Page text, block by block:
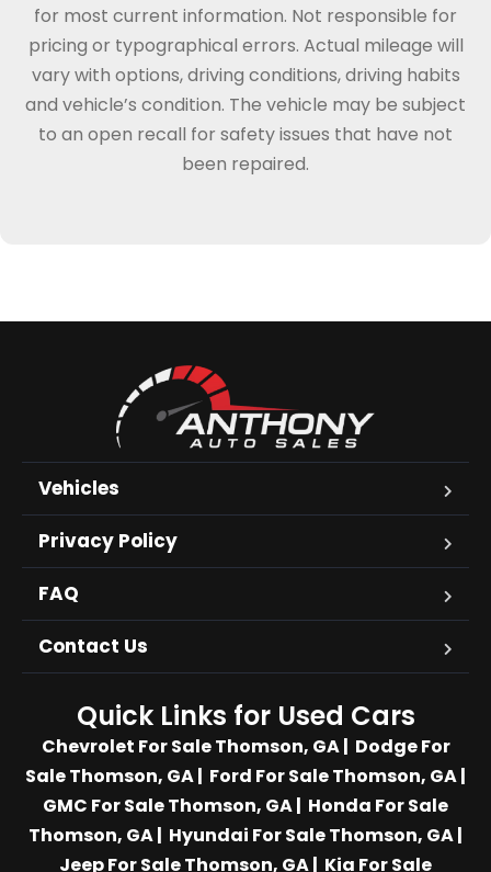
for most current information. Not responsible for
pricing or typographical errors. Actual mileage will
vary with options, driving conditions, driving habits
and vehicle’s condition. The vehicle may be subject
to an open recall for safety issues that have not
been repaired.
Vehicles
Privacy Policy
FAQ
Contact Us
Quick Links for Used Cars
Chevrolet For Sale Thomson, GA| Dodge For
Sale Thomson, GA| Ford For Sale Thomson, GA|
GMC For Sale Thomson, GA| Honda For Sale
Thomson, GA| Hyundai For Sale Thomson, GA|
Jeep For Sale Thomson, GA| Kia For Sale